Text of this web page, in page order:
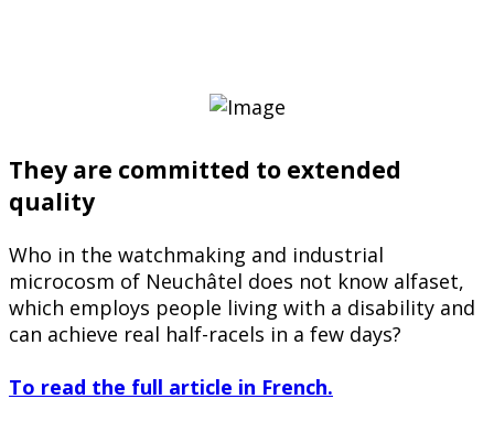
They are committed to extended
quality
Who in the watchmaking and industrial
microcosm of Neuchâtel does not know alfaset,
which employs people living with a disability and
can achieve real half-racels in a few days?
To read the full article in French.